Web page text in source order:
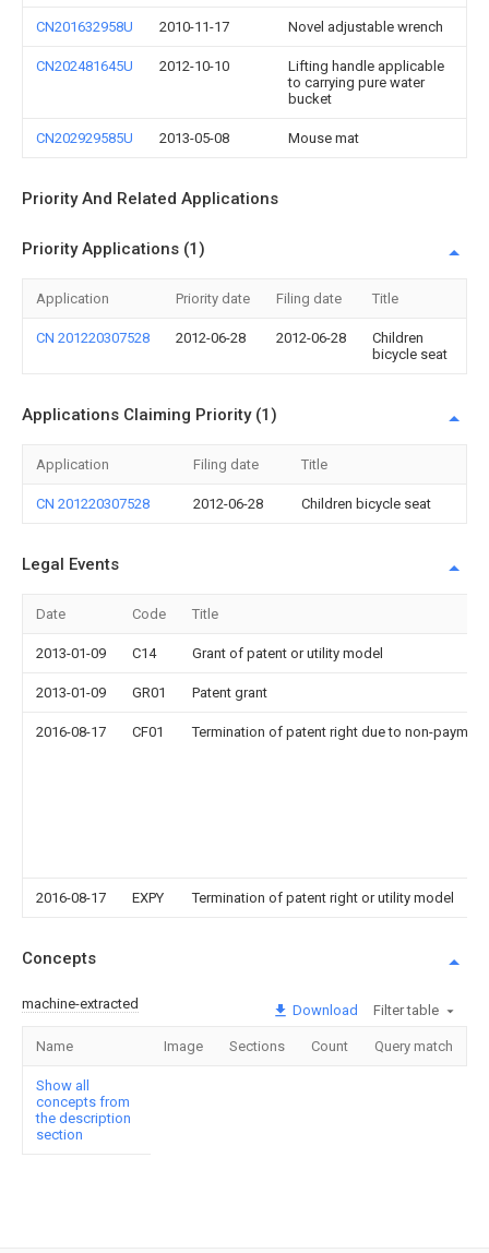
CN201632958U 2010-11-17 Novel adjustable wrench
CN202481645U 2012-10-10
Lifting handle applicable
to carrying pure water
bucket
CN202929585U 2013-05-08 Mouse mat
Priority And Related Applications
Priority Applications (1)
Application Priority date Filing date Title
CN 201220307528 2012-06-28 2012-06-28
Children
bicycle seat
Applications Claiming Priority (1)
Application Filing date Title
CN 201220307528 2012-06-28 Children bicycle seat
Legal Events
Date Code Title
2013-01-09 C14 Grant of patent or utility model
2013-01-09 GR01 Patent grant
2016-08-17 CF01 Termination of patent right due to non-
2016-08-17 EXPY Termination of patent right or utility model
Concepts
machine-extracted Download Filter table
Name Image Sections Count Query match
Show all
concepts from
the description
section